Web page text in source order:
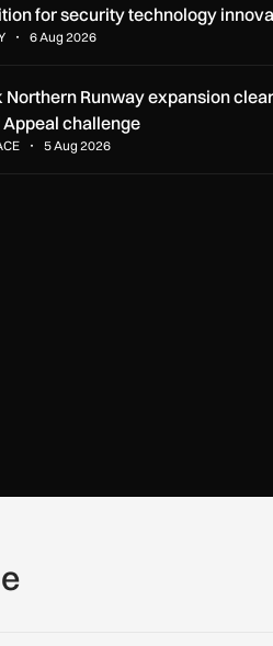
for security technology
6 Aug 2026
Northern Runway expansion
challenge
5 Aug 2026